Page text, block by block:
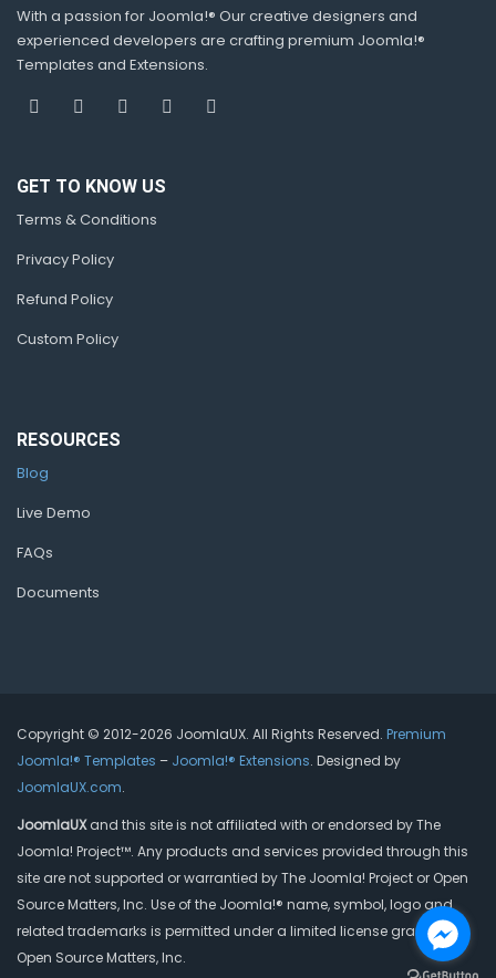
With a passion for Joomla!® Our creative designers and
experienced developers are crafting premium Joomla!®
Templates and Extensions.
GET TO KNOW US
Terms & Conditions
Privacy Policy
Refund Policy
Custom Policy
RESOURCES
Blog
Live Demo
FAQs
Documents
Copyright © 2012-2026 JoomlaUX. All Rights Reserved. Premium
Joomla!® Templates – Joomla!® Extensions. Designed by
JoomlaUX.com.
JoomlaUXand this site is not affiliated with or endorsed by The
Joomla! Project™. Any products and services provided through this
site are not supported or warrantied by The Joomla! Project or Open
Source Matters, Inc. Use of the Joomla!® name, symbol, logo and
related trademarks is permitted under a limited license granted by
Open Source Matters, Inc.